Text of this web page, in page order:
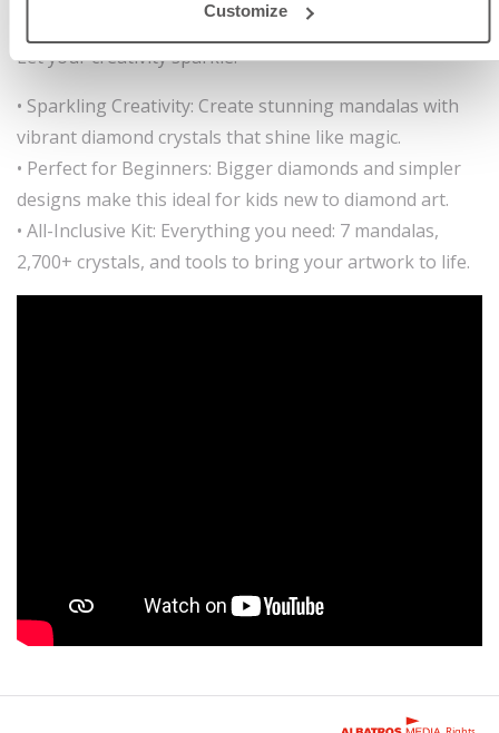
Customize
masterpieces—perfect to gift, display, or simply enjoy.
Let your creativity sparkle!
• Sparkling Creativity: Create stunning mandalas with
vibrant diamond crystals that shine like magic.
• Perfect for Beginners: Bigger diamonds and simpler
designs make this ideal for kids new to diamond art.
• All-Inclusive Kit: Everything you need: 7 mandalas,
2,700+ crystals, and tools to bring your artwork to life.